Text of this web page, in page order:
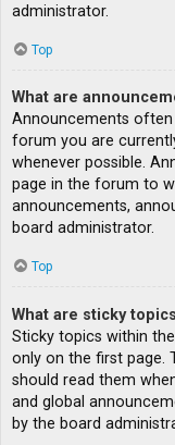
administrator.
Top
What are
Announcements
forum you are
whenever possible.
page in the forum to
announcements,
board administrator.
Top
What are sticky
Sticky topics within
only on the first page.
should read them
and global
by the board